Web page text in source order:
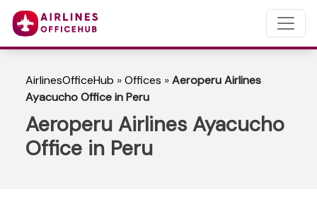
AirlinesOfficeHub »Offices »Aeroperu Airlines
Ayacucho Office in Peru
Aeroperu Airlines Ayacucho
Office in Peru